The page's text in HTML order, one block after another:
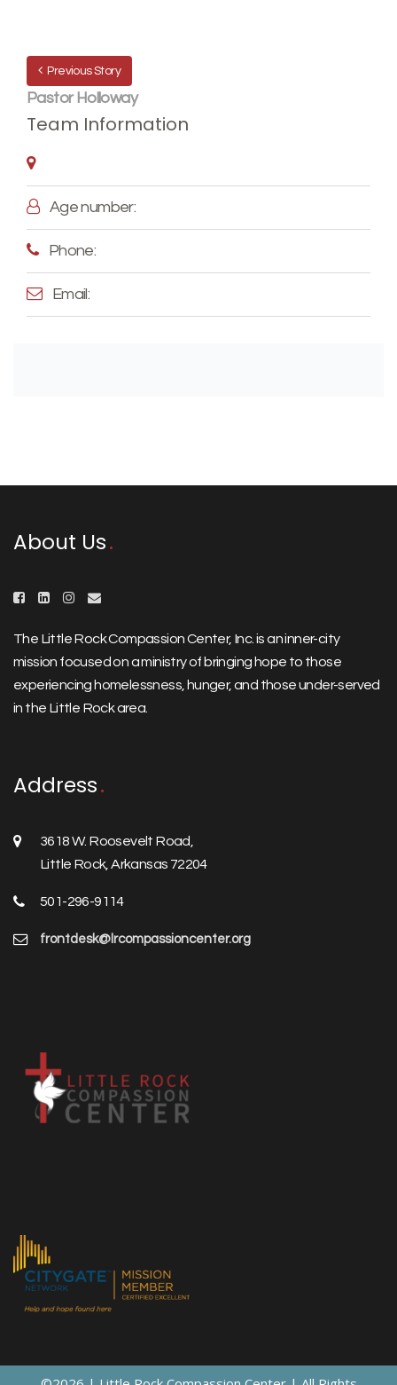
Previous Story
Pastor Holloway
Team Information
Age number:
Phone:
Email:
About Us
The Little Rock Compassion Center, Inc. is an inner-city
mission focused on a ministry of bringing hope to those
experiencing homelessness, hunger, and those under-served
in the Little Rock area.
Address
3618 W. Roosevelt Road,
Little Rock, Arkansas 72204
501-296-9114
frontdesk@lrcompassioncenter.org